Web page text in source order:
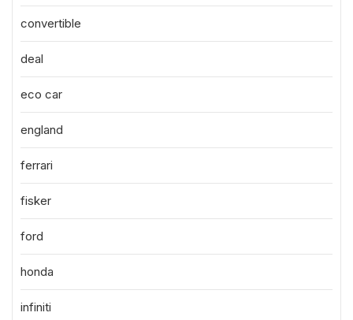
convertible
deal
eco car
england
ferrari
fisker
ford
honda
infiniti